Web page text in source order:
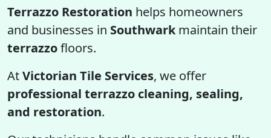
Terrazzo Restoration helps homeowners
and businesses in Southwarkmaintain their
terrazzofloors.
AtVictorian Tile Services, we offer
professional terrazzo cleaning, sealing,
and restoration.